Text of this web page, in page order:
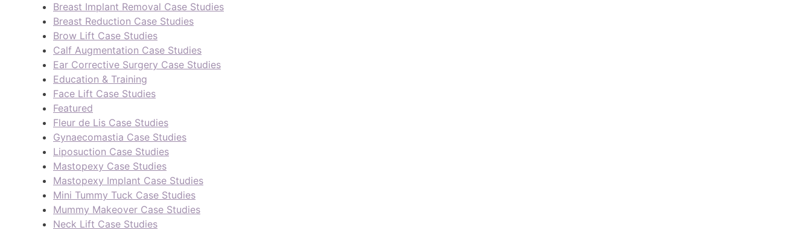
Breast Implant Removal Case Studies
Breast Reduction Case Studies
Brow Lift Case Studies
Calf Augmentation Case Studies
Ear Corrective Surgery Case Studies
Education & Training
Face Lift Case Studies
Featured
Fleur de Lis Case Studies
Gynaecomastia Case Studies
Liposuction Case Studies
Mastopexy Case Studies
Mastopexy Implant Case Studies
Mini Tummy Tuck Case Studies
Mummy Makeover Case Studies
Neck Lift Case Studies